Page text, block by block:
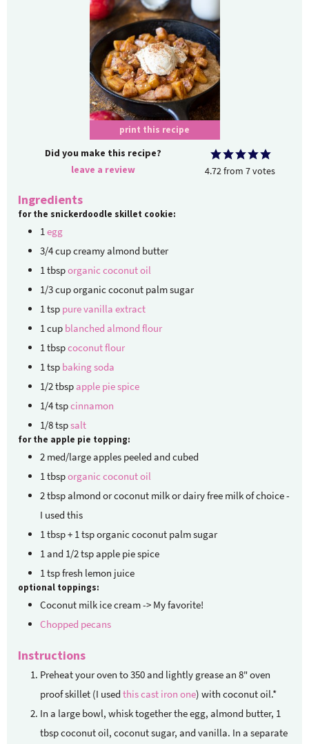
print this recipe
Did you make this recipe?
leave a review
4.72from 7votes
Ingredients
for the snickerdoodle skillet cookie:
1egg
3/4cupcreamy almond butter
1tbsporganic coconut oil
1/3cuporganic coconut palm sugar
1tsp pure vanilla extract
1cup blanched almond flour
1tbspcoconut flour
1tsp baking soda
1/2tbspapple pie spice
1/4tspcinnamon
1/8tspsalt
for the apple pie topping:
2 med/large apples peeled and cubed
1tbsporganic coconut oil
2tbspalmond or coconut milkor dairy free milk of choice -
I used this
1tbsp+ 1 tsp organic coconut palm sugar
1and 1/2 tsp apple pie spice
1tspfresh lemon juice
optional toppings:
Coconut milk ice cream -> My favorite!
Chopped pecans
Instructions
Preheat your oven to 350 and lightly grease an 8" oven
proof skillet (I used this cast iron one) with coconut oil.*
In a large bowl, whisk together the egg, almond butter, 1
tbsp coconut oil, coconut sugar, and vanilla. In a separate